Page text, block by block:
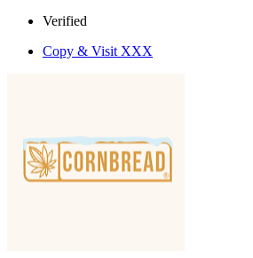
Verified
Copy & Visit XXX